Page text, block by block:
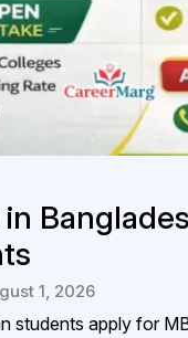
in
1, 2026
students apply for